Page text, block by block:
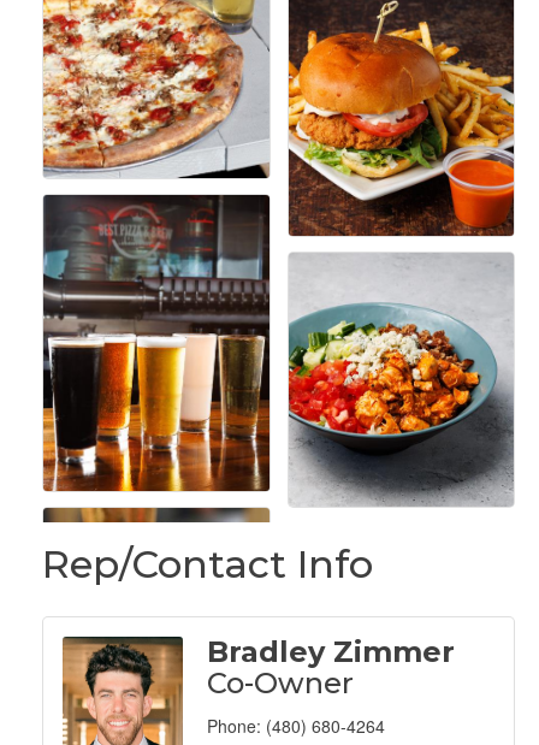
Rep/Contact Info
Bradley Zimmer
Co-Owner
Phone: (480) 680-4264